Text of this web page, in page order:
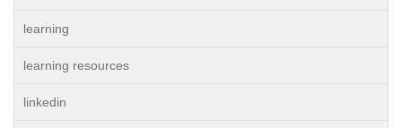
learning
learning resources
linkedin